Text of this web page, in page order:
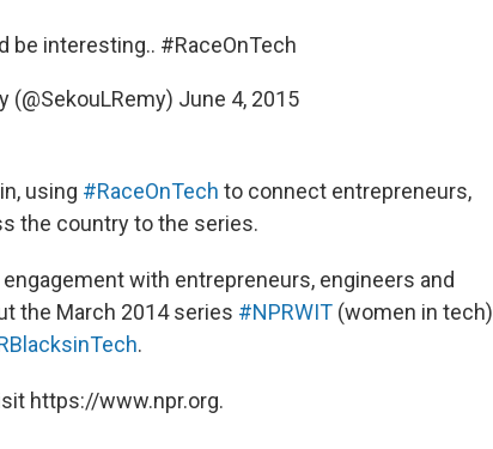
be interesting.. #RaceOnTech
(@SekouLRemy) June 4, 2015
using #RaceOnTech to connect entrepreneurs,
the country to the series.
with entrepreneurs, engineers and
the March 2014 series #NPRWIT (women in tech)
.
https://www.npr.org.